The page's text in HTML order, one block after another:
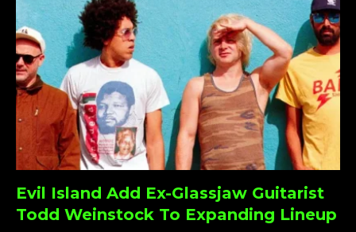
Evil Island Add Ex-Glassjaw Guitarist
Todd Weinstock To Expanding Lineup